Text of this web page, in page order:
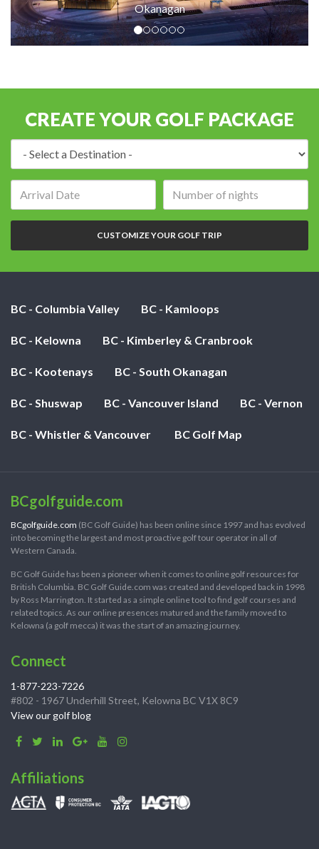
Okanagan
CREATE YOUR GOLF PACKAGE
of
nights:
CUSTOMIZE YOUR GOLF TRIP
BC - Columbia Valley BC - Kamloops
BC - Kelowna BC - Kimberley & Cranbrook
BC - Kootenays BC - South Okanagan
BC - Shuswap BC - Vancouver Island BC - Vernon
BC - Whistler & Vancouver BC Golf Map
BCgolfguide.com
BCgolfguide.com (BC Golf Guide) has been online since 1997 and has evolved
into becoming the largest and most proactive golf tour operator in all of
Western Canada.
BC Golf Guide has been a pioneer when it comes to online golf resources for
British Columbia. BC Golf Guide.com was created and developed back in 1998
by Ross Marrington. It started as a simple online tool to find golf courses and
related topics. As our online presences matured and the family moved to
Kelowna (a golf mecca) it was the start of an amazing journey.
Connect
1-877-223-7226
#802 - 1967 Underhill Street, Kelowna BC V1X 8C9
View our golf blog
Affiliations